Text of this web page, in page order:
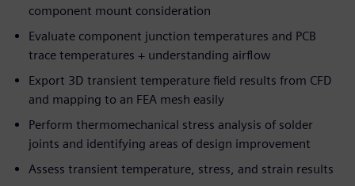
component mount consideration
Evaluate component junction temperatures and PCB
trace temperatures + understanding airflow
Export 3D transient temperature field results from CFD
and mapping to an FEA mesh easily
Perform thermomechanical stress analysis of solder
joints and identifying areas of design improvement
Assess transient temperature, stress, and strain results